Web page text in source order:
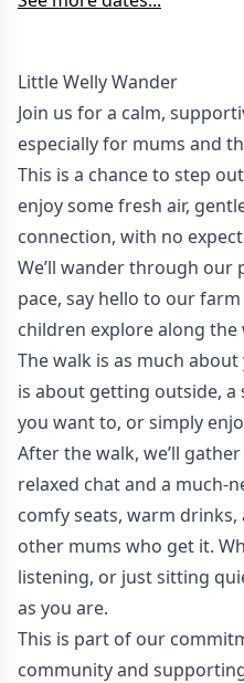
Little Welly Wander
Join us for a calm,
especially for mums and
This is a chance to step
enjoy some fresh air,
connection, with no
We’ll wander through our
pace, say hello to our
children explore along the
The walk is as much
is about getting outside, a
you want to, or simply
After the walk, we’ll
relaxed chat and a much-
comfy seats, warm
other mums who get it.
listening, or just sitting
as you are.
This is part of our
community and